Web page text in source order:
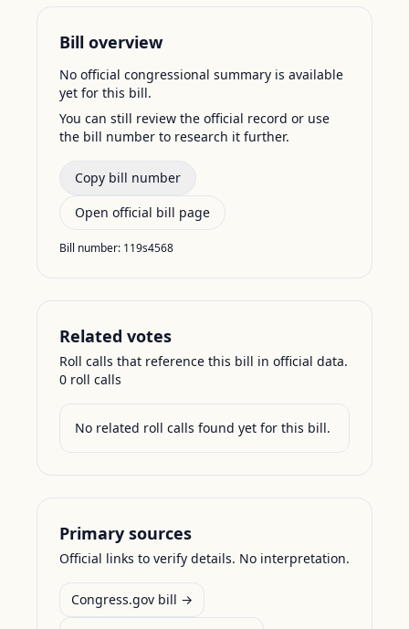
Bill overview
No official congressional summary is available
yet for this bill.
You can still review the official record or use
the bill number to research it further.
Copy bill number
Open official bill page
Bill number: 119s4568
Related votes
Roll calls that reference this bill in official data.
0 roll calls
No related roll calls found yet for this bill.
Primary sources
Official links to verify details. No interpretation.
Congress.gov bill →